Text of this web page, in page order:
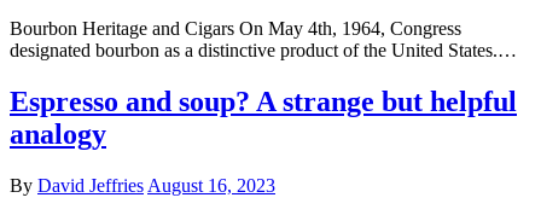
Bourbon Heritage and Cigars On May 4th, 1964, Congress
designated bourbon as a distinctive product of the United States.…
Espresso and soup? A strange but helpful
analogy
By David Jeffries August 16, 2023